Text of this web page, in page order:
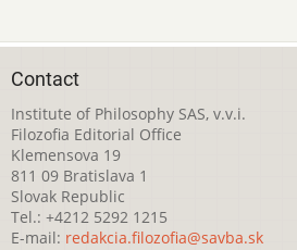
Contact
Institute of Philosophy SAS, v.v.i.
Filozofia Editorial Office
Klemensova 19
811 09 Bratislava 1
Slovak Republic
Tel.: +4212 5292 1215
E-mail: redakcia.filozofia@savba.sk